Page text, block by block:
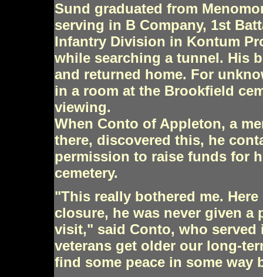
Sund graduated from
serving in B Company, 1st
Infantry Division in Kontum
while searching a tunnel. His
and returned home. For
in a room at the Brookfield
viewing.
When Conto of Appleton, a
there, discovered this, he
permission to raise funds for
cemetery.
"This really bothered me.
closure, he was never given a
visit," said Conto, who served
veterans get older our long-
find some peace in some way